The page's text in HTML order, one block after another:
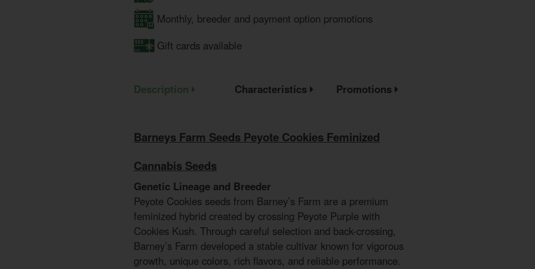
Monthly, breeder and payment option promotions
Gift cards available
Description Characteristics Promotions
Barneys Farm Seeds Peyote Cookies Feminized
Cannabis Seeds
Genetic Lineage and Breeder
Peyote Cookies seeds from Barney’s Farm are a premium
feminized hybrid created by crossing Peyote Purple with
Cookies Kush. Through careful selection and back-crossing,
Barney’s Farm developed a stable cultivar known for vigorous
growth, unique colors, rich flavors, and reliable performance.